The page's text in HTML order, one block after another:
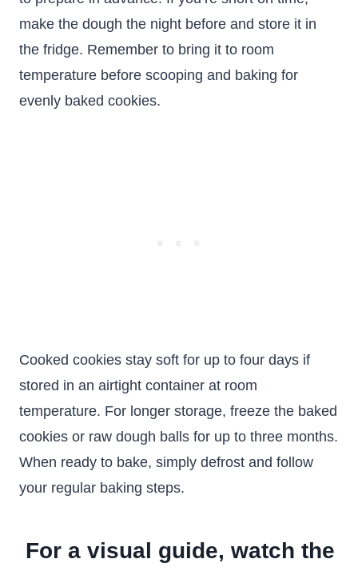
make the dough the night before and store it in
the fridge. Remember to bring it to room
temperature before scooping and baking for
evenly baked cookies.
Cooked cookies stay soft for up to four days if
stored in an airtight container at room
temperature. For longer storage, freeze the baked
cookies or raw dough balls for up to three months.
When ready to bake, simply defrost and follow
your regular baking steps.
For a visual guide, watch the